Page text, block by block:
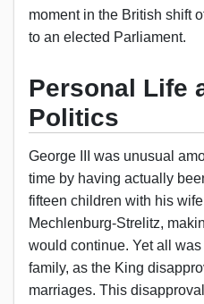
moment in the British shift
to an elected Parliament.
Personal Life
Politics
George III was unusual
time by having actually
fifteen children with his
Mechlenburg-Strelitz,
would continue. Yet all
family, as the King
marriages. This